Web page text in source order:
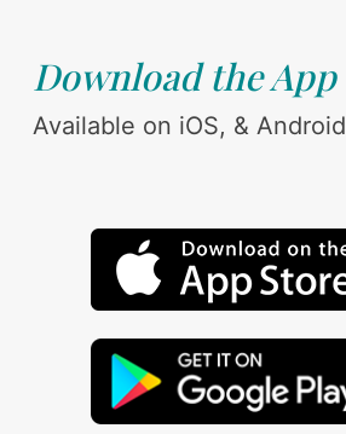
Download the App
Available on iOS, & Android